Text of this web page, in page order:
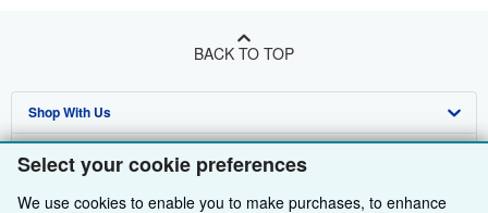
Select your cookie preferences
We use cookies to enable you to make purchases, to enhance
BACK TO TOP
Shop With Us
Advanced Search
Browse Collections
Sell With Us
Start Selling
About Us